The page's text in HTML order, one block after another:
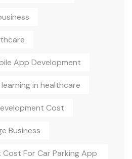
App Development
in healthcare
Cost
Business
For Car Parking App